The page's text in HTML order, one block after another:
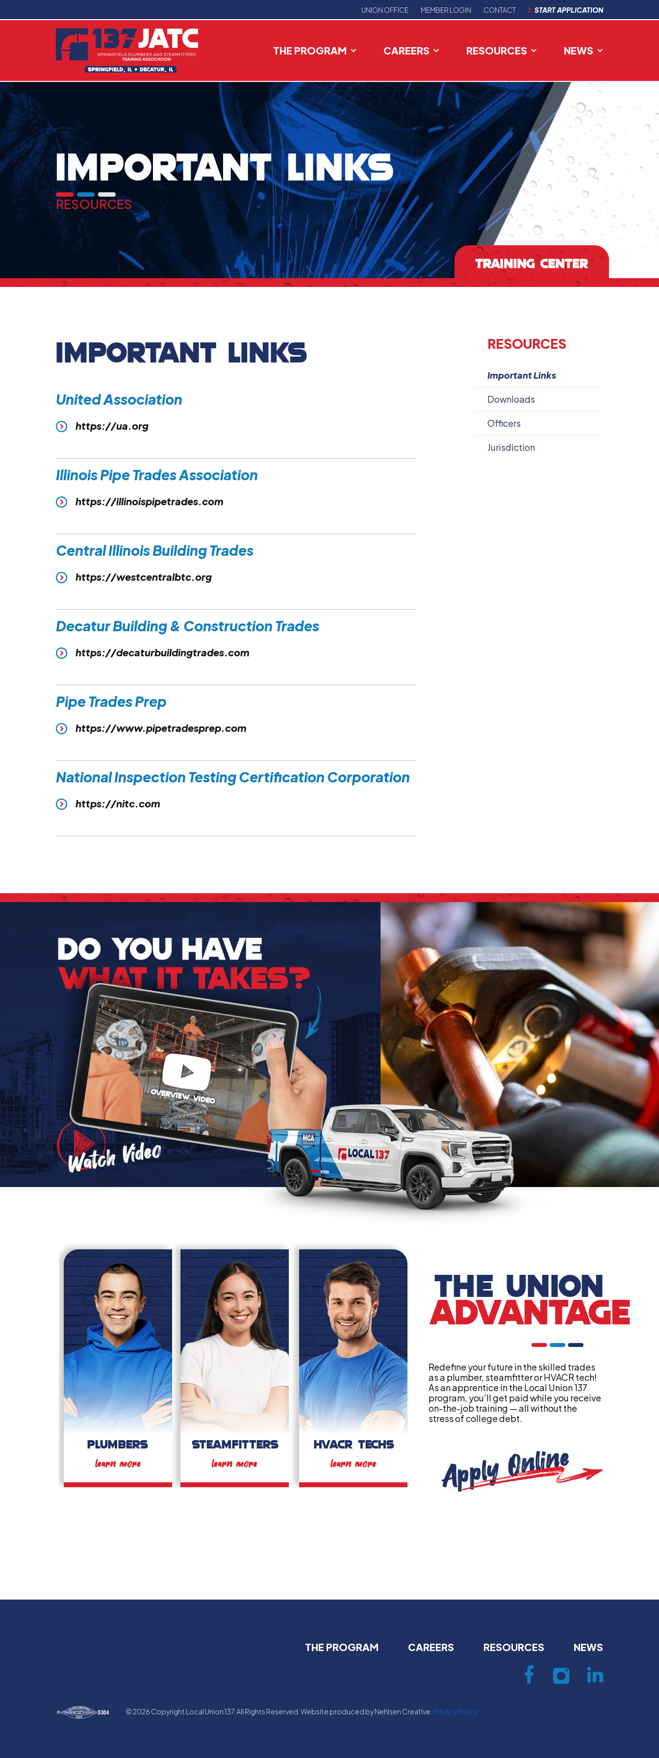
UNION OFFICE MEMBER LOGIN CONTACT START APPLICATION
THE PROGRAM CAREERS RESOURCES NEWS
IMPORTANT LINKS
RESOURCES
IMPORTANT LINKS
United Association
https://ua.org
Illinois Pipe Trades Association
https://illinoispipetrades.com
Central Illinois Building Trades
https://westcentralbtc.org
Decatur Building & Construction Trades
https://decaturbuildingtrades.com
Pipe Trades Prep
https://www.pipetradesprep.com
National Inspection Testing Certification Corporation
https://nitc.com
RESOURCES
Important Links
Downloads
Officers
Jurisdiction
PLUMBERS STEAMFITTERS HVACR TECHS
THE UNION
ADVANTAGE
Redefine your future in the skilled trades
as a plumber, steamfitter or HVACR tech!
As an apprentice in the Local Union 137
program, you’ll get paid while you receive
on-the-job training — all without the
stress of college debt.
THE PROGRAM CAREERS RESOURCES NEWS
© 2026 Copyright Local Union 137. All Rights Reserved. Website produced by Nehlsen Creative. Privacy Policy.